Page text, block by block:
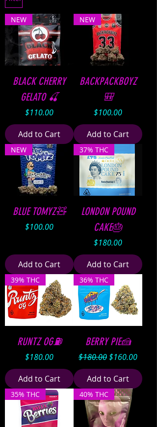
NEW
BLACK CHERRY
GELATO 🍒
Price
$110.00
Add to Cart
NEW
BACKPACKBOYZ
🎒
Price
$100.00
Add to Cart
NEW
BLUE TOMYZ🧸
Price
$100.00
Add to Cart
37% THC
LONDON POUND
CAKE🎂
Price
$180.00
Add to Cart
39% THC
RUNTZ OG⛽️
Price
$180.00
Add to Cart
36% THC
BERRY PIE🍰
Regular Price
$180.00Sale Price
$160.00
Add to Cart
35% THC 40% THC